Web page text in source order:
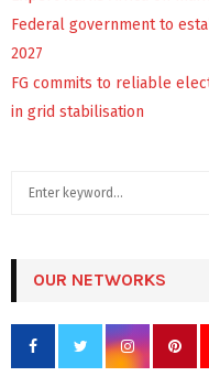
Federal government to
2027
FG commits to reliable
in grid stabilisation
h
f
r
OUR NETWORKS